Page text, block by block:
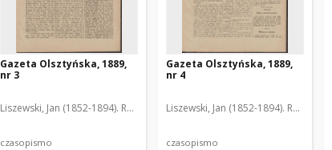
Gazeta Olsztyńska, 1889,
nr 3
Liszewski, Jan (1852-1894). Red.
czasopismo
Gazeta Olsztyńska, 1889,
nr 4
Liszewski, Jan (1852-1894). Red.
czasopismo